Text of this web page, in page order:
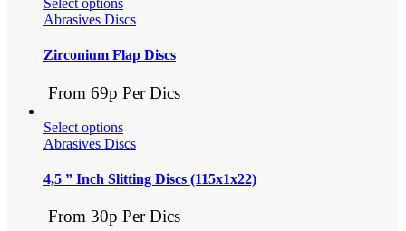
Select options
Abrasives Discs
Zirconium Flap Discs
From 69p Per Dics
Select options
Abrasives Discs
4,5 ” Inch Slitting Discs (115x1x22)
From 30p Per Dics